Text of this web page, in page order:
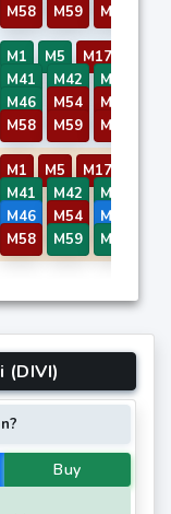
M58
M59 M60
M1 M5 M17
M41
M42 M43
M46
M54 M56
M58
M59 M60
M1 M5 M17
M41
M42 M43
M46
M54 M56
M58
M59 M60
(DIVI)
Buy